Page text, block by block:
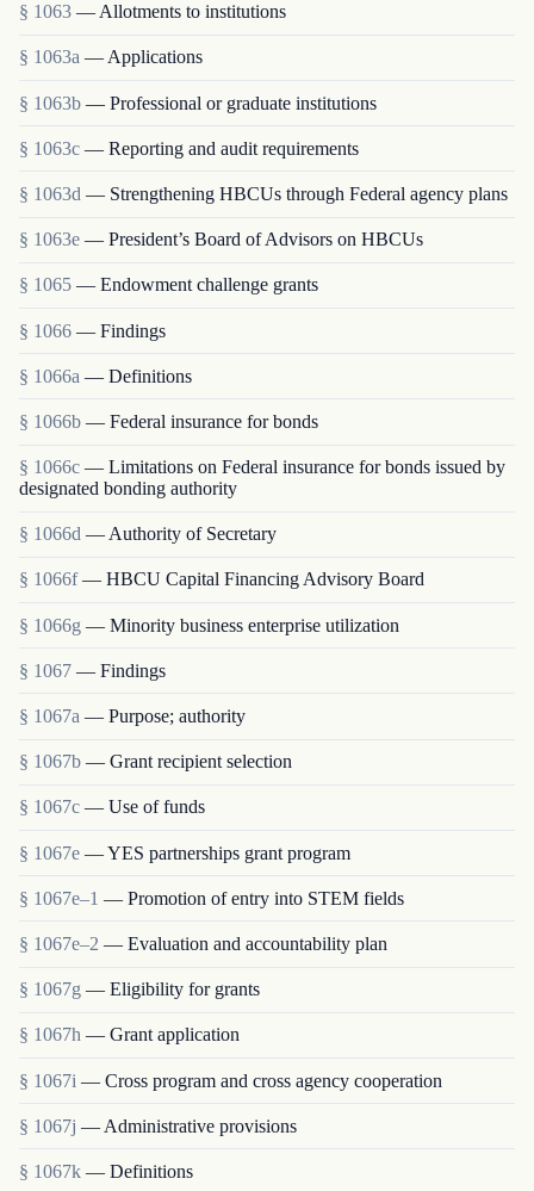
§ 1063 — Allotments to institutions
§ 1063a — Applications
§ 1063b — Professional or graduate institutions
§ 1063c — Reporting and audit requirements
§ 1063d — Strengthening HBCUs through Federal agency plans
§ 1063e — President’s Board of Advisors on HBCUs
§ 1065 — Endowment challenge grants
§ 1066 — Findings
§ 1066a — Definitions
§ 1066b — Federal insurance for bonds
§ 1066c — Limitations on Federal insurance for bonds issued by
designated bonding authority
§ 1066d — Authority of Secretary
§ 1066f — HBCU Capital Financing Advisory Board
§ 1066g — Minority business enterprise utilization
§ 1067 — Findings
§ 1067a — Purpose; authority
§ 1067b — Grant recipient selection
§ 1067c — Use of funds
§ 1067e — YES partnerships grant program
§ 1067e–1 — Promotion of entry into STEM fields
§ 1067e–2 — Evaluation and accountability plan
§ 1067g — Eligibility for grants
§ 1067h — Grant application
§ 1067i — Cross program and cross agency cooperation
§ 1067j — Administrative provisions
§ 1067k — Definitions